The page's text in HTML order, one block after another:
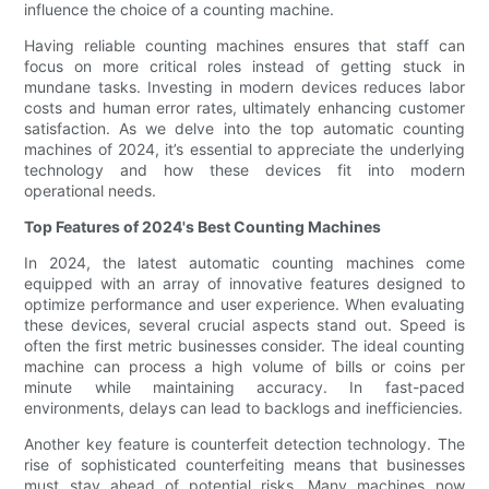
influence the choice of a counting machine.
Having reliable counting machines ensures that staff can
focus on more critical roles instead of getting stuck in
mundane tasks. Investing in modern devices reduces labor
costs and human error rates, ultimately enhancing customer
satisfaction. As we delve into the top automatic counting
machines of 2024, it’s essential to appreciate the underlying
technology and how these devices fit into modern
operational needs.
Top Features of 2024's Best Counting Machines
In 2024, the latest automatic counting machines come
equipped with an array of innovative features designed to
optimize performance and user experience. When evaluating
these devices, several crucial aspects stand out. Speed is
often the first metric businesses consider. The ideal counting
machine can process a high volume of bills or coins per
minute while maintaining accuracy. In fast-paced
environments, delays can lead to backlogs and inefficiencies.
Another key feature is counterfeit detection technology. The
rise of sophisticated counterfeiting means that businesses